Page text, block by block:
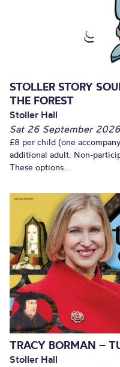
STOLLER STORY
THE FOREST
Stoller Hall
Sat 26 September 2026
£8 per child (one
additional adult. Non-
These options...
TRACY BORMAN –
Stoller Hall